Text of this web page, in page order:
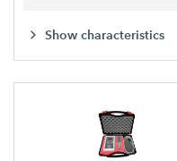
Show characteristics